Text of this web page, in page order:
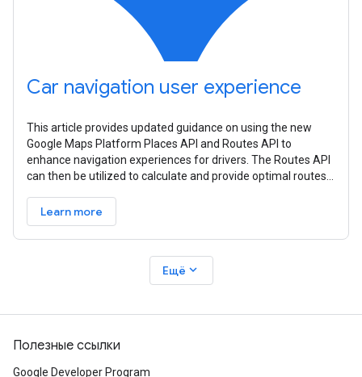
Car navigation user experience
This article provides updated guidance on using the new
Google Maps Platform Places API and Routes API to
enhance navigation experiences for drivers. The Routes API
can then be utilized to calculate and provide optimal routes
Learn more
Ещё expand_more
Полезные ссылки
Google Developer Program